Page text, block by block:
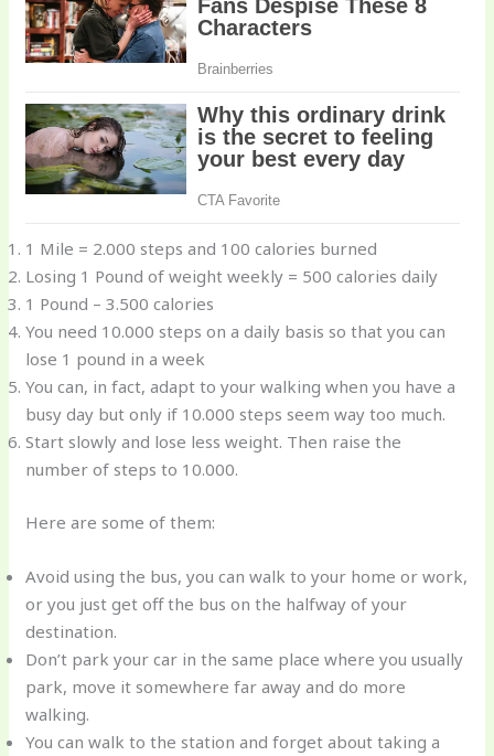
1 Mile = 2.000 steps and 100 calories burned
Losing 1 Pound of weight weekly = 500 calories daily
1 Pound – 3.500 calories
You need 10.000 steps on a daily basis so that you can
lose 1 pound in a week
You can, in fact, adapt to your walking when you have a
busy day but only if 10.000 steps seem way too much.
Start slowly and lose less weight. Then raise the
number of steps to 10.000.
Here are some of them:
Avoid using the bus, you can walk to your home or work,
or you just get off the bus on the halfway of your
destination.
Don’t park your car in the same place where you usually
park, move it somewhere far away and do more
walking.
You can walk to the station and forget about taking a